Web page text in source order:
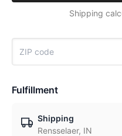
Shipping
Fulfillment
Shipping
Rensselaer, IN